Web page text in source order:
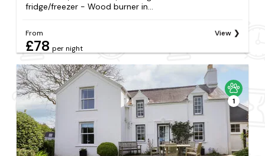
fridge/freezer - Wood burner in...
From
£78 per night
View
1